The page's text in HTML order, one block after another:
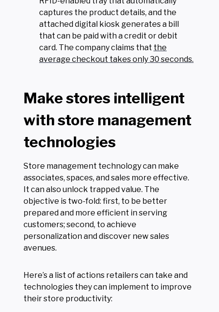
captures the product details, and the
attached digital kiosk generates a bill
that can be paid with a credit or debit
card. The company claims that the
average checkout takes only 30 seconds.
Make stores intelligent
with store management
technologies
Store management technology can make
associates, spaces, and sales more effective.
It can also unlock trapped value. The
objective is two-fold: first, to be better
prepared and more efficient in serving
customers; second, to achieve
personalization and discover new sales
avenues.
Here’s a list of actions retailers can take and
technologies they can implement to improve
their store productivity: